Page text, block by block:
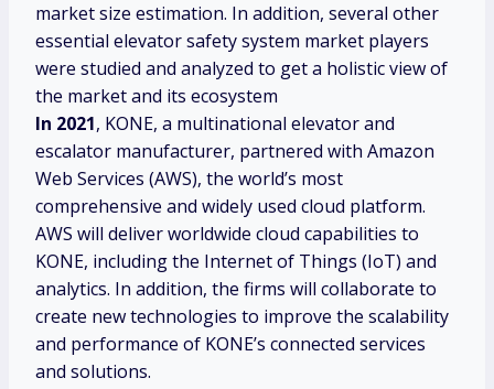
market size estimation. In addition, several other
essential elevator safety system market players
were studied and analyzed to get a holistic view of
the market and its ecosystem
In 2021, KONE, a multinational elevator and
escalator manufacturer, partnered with Amazon
Web Services (AWS), the world’s most
comprehensive and widely used cloud platform.
AWS will deliver worldwide cloud capabilities to
KONE, including the Internet of Things (IoT) and
analytics. In addition, the firms will collaborate to
create new technologies to improve the scalability
and performance of KONE’s connected services
and solutions.